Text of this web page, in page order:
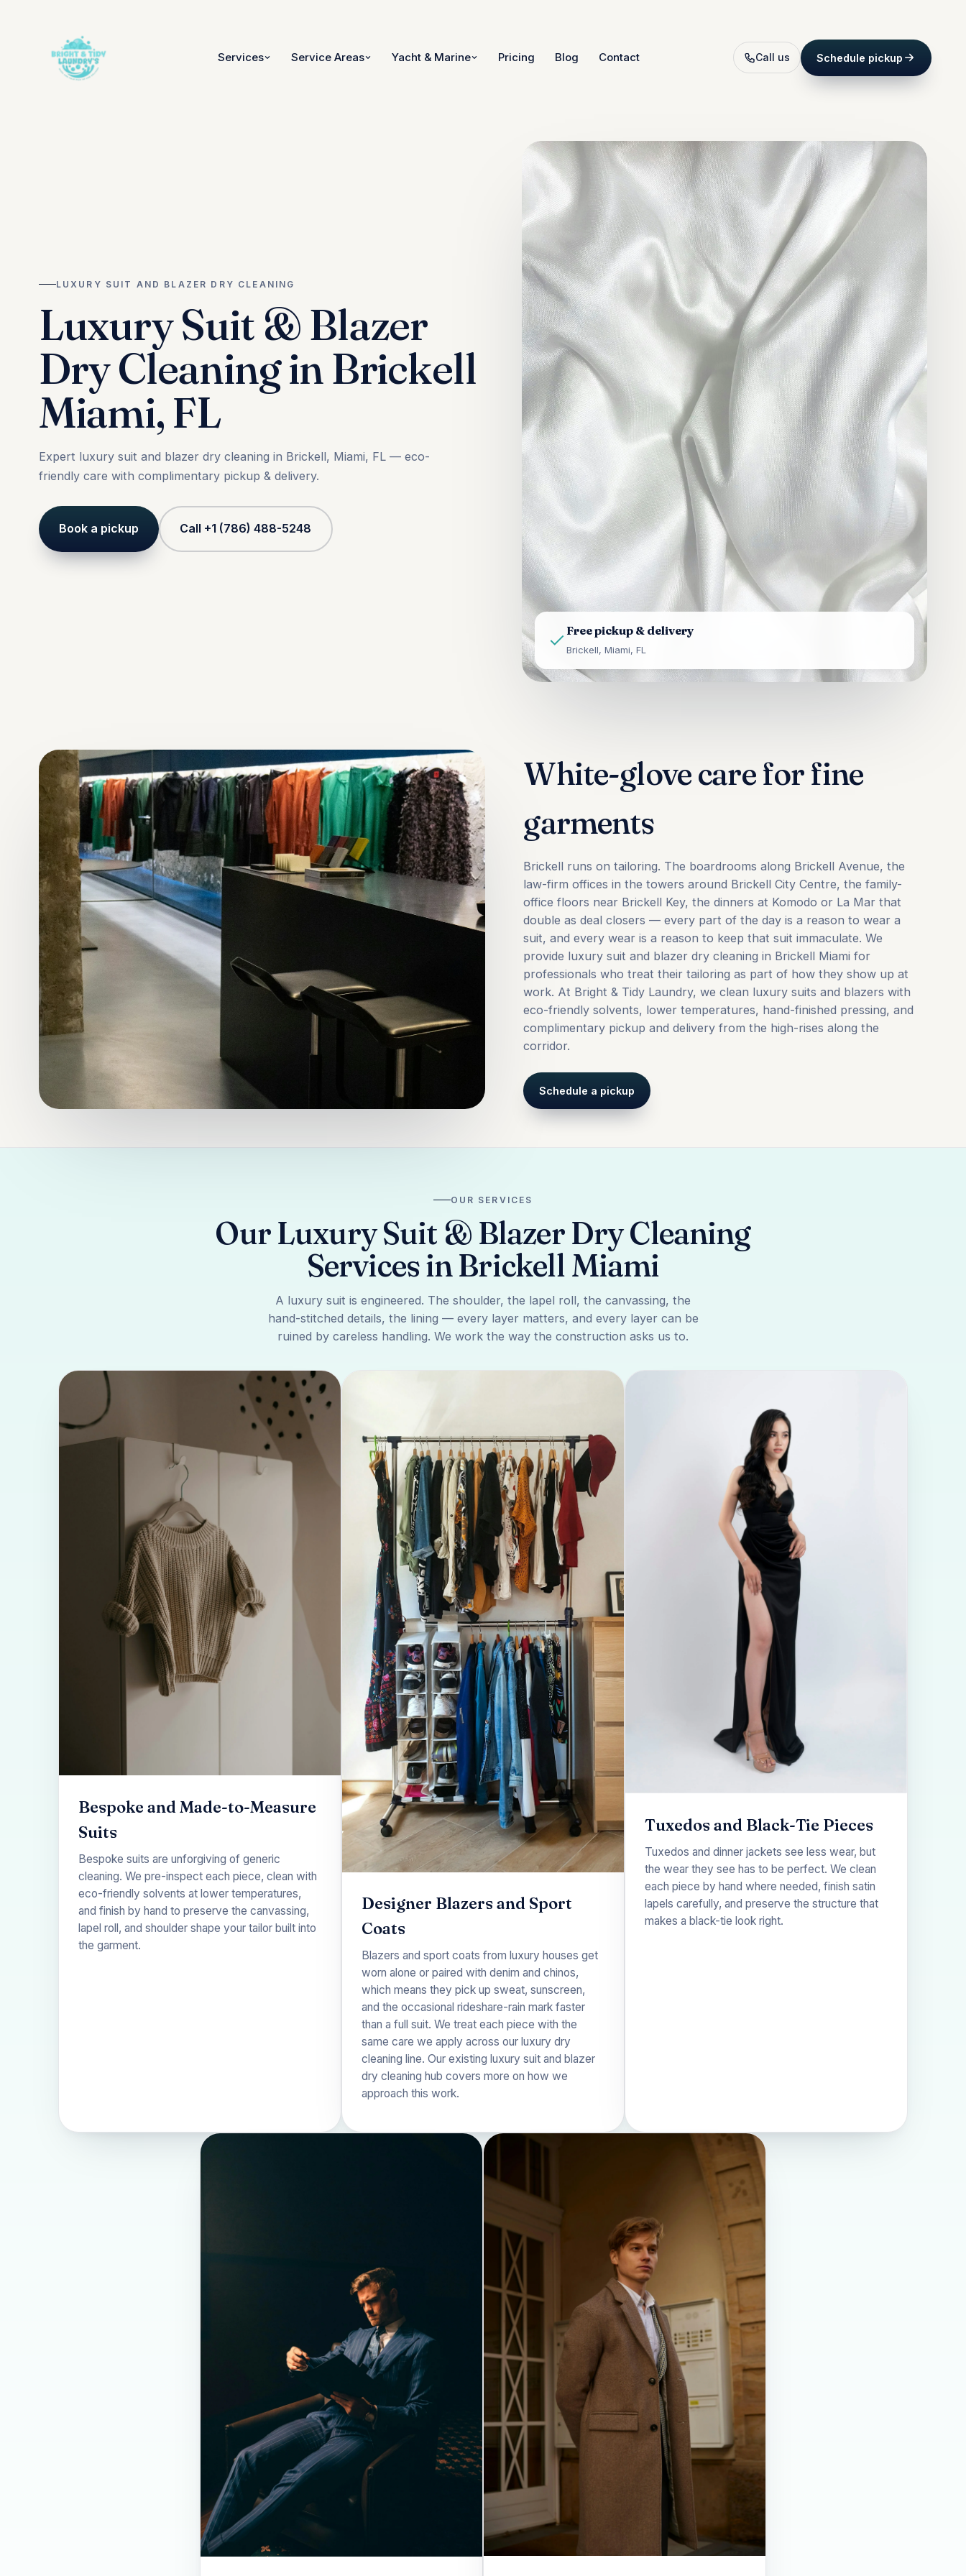
Services Service Areas Yacht & Marine Pricing Blog Contact Call us Schedule pickup
LUXURY SUIT AND BLAZER DRY CLEANING
Luxury Suit & Blazer
Dry Cleaning in Brickell
Miami, FL
Expert luxury suit and blazer dry cleaning in Brickell, Miami, FL — eco-
friendly care with complimentary pickup & delivery.
Book a pickup Call +1 (786) 488-5248
Free pickup & delivery
Brickell, Miami, FL
White-glove care for fine
garments
Brickell runs on tailoring. The boardrooms along Brickell Avenue, the
law-firm offices in the towers around Brickell City Centre, the family-
office floors near Brickell Key, the dinners at Komodo or La Mar that
double as deal closers — every part of the day is a reason to wear a
suit, and every wear is a reason to keep that suit immaculate. We
provide luxury suit and blazer dry cleaning in Brickell Miami for
professionals who treat their tailoring as part of how they show up at
work. At Bright & Tidy Laundry, we clean luxury suits and blazers with
eco-friendly solvents, lower temperatures, hand-finished pressing, and
complimentary pickup and delivery from the high-rises along the
corridor.
Schedule a pickup
OUR SERVICES
Our Luxury Suit & Blazer Dry Cleaning
Services in Brickell Miami
A luxury suit is engineered. The shoulder, the lapel roll, the canvassing, the
hand-stitched details, the lining — every layer matters, and every layer can be
ruined by careless handling. We work the way the construction asks us to.
Bespoke and Made-to-Measure
Suits
Bespoke suits are unforgiving of generic
cleaning. We pre-inspect each piece, clean with
eco-friendly solvents at lower temperatures,
and finish by hand to preserve the canvassing,
lapel roll, and shoulder shape your tailor built into
the garment.
Designer Blazers and Sport
Coats
Blazers and sport coats from luxury houses get
worn alone or paired with denim and chinos,
which means they pick up sweat, sunscreen,
and the occasional rideshare-rain mark faster
than a full suit. We treat each piece with the
same care we apply across our luxury dry
cleaning line. Our existing luxury suit and blazer
dry cleaning hub covers more on how we
approach this work.
Tuxedos and Black-Tie Pieces
Tuxedos and dinner jackets see less wear, but
the wear they see has to be perfect. We clean
each piece by hand where needed, finish satin
lapels carefully, and preserve the structure that
makes a black-tie look right.